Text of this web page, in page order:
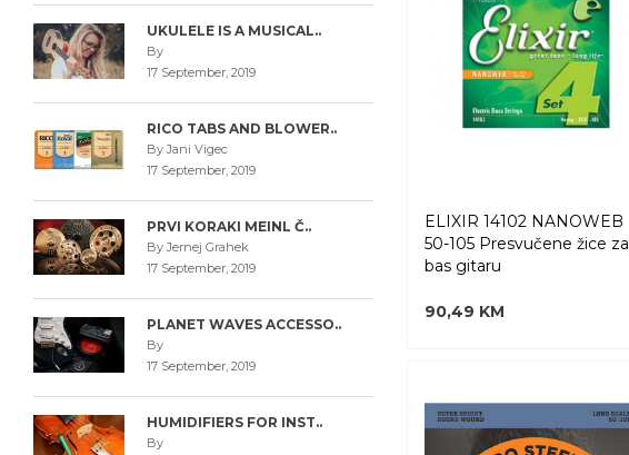
UKULELE IS A MUSICAL..
By
17 September, 2019
RICO TABS AND BLOWER..
By Jani Vigec
17 September, 2019
PRVI KORAKI MEINL Č..
By Jernej Grahek
17 September, 2019
PLANET WAVES ACCESSO..
By
17 September, 2019
HUMIDIFIERS FOR INST..
By
ELIXIR 14102 NANOWEB
50-105 Presvučene žice za
bas gitaru
90,49 KM